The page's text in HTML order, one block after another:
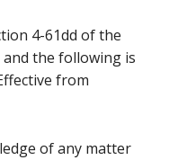
4-61dd of the
the following is
from
of any matter